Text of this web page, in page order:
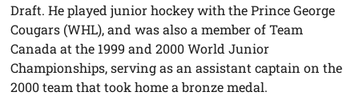
Draft. He played junior hockey with the Prince George
Cougars (WHL), and was also a member of Team
Canada at the 1999 and 2000 World Junior
Championships, serving as an assistant captain on the
2000 team that took home a bronze medal.